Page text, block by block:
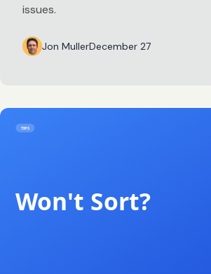
issues.
Jon MullerDecember 27